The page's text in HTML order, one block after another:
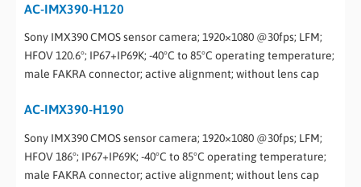
AC-IMX390-H120
Sony IMX390 CMOS sensor camera; 1920×1080 @30fps; LFM;
HFOV 120.6°; IP67+IP69K; -40°C to 85°C operating temperature;
male FAKRA connector; active alignment; without lens cap
AC-IMX390-H190
Sony IMX390 CMOS sensor camera; 1920×1080 @30fps; LFM;
HFOV 186°; IP67+IP69K; -40°C to 85°C operating temperature;
male FAKRA connector; active alignment; without lens cap